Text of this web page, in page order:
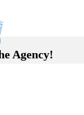
Agency!